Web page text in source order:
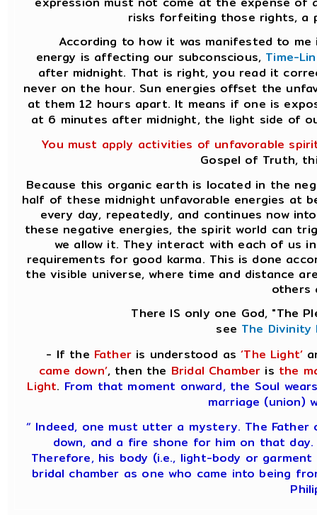
risks forfeiting those rights, a
According to how it was manifested to me
energy is affecting our subconscious, Time-
after midnight. That is right, you read it
never on the hour. Sun energies offset the
at them 12 hours apart. It means if one is
at 6 minutes after midnight, the light side of
You must apply activities of unfavorable
Gospel of Truth,
Because this organic earth is located in the
half of these midnight unfavorable energies at
every day, repeatedly, and continues now
these negative energies, the spirit world can
we allow it. They interact with each of us
requirements for good karma. This is done
the visible universe, where time and distance
others
There IS only one God, "The
see The Divinity
- If the Fatheris understood as‘The Light’
came down’, then the Bridal Chamber is the
Light. From that moment onward, the Soul
marriage (union)
“ Indeed, one must utter a mystery. The
down, and a fire shone for him on that
Therefore, his body (i.e., light-body or
bridal chamber as one who came into being